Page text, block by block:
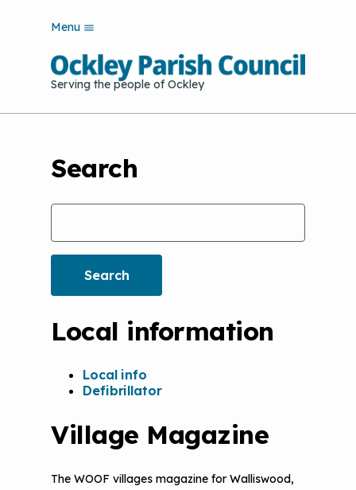
m
Menu
Serving the people of Ockley
Search
Search
Local information
Local info
Defibrillator
Village Magazine
The WOOF villages magazine for Walliswood,